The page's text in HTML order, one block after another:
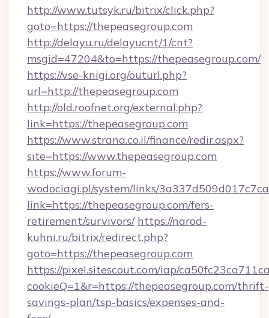
http://www.tutsyk.ru/bitrix/click.php?
goto=https://thepeasegroup.com
http://delayu.ru/delayucnt/1/cnt?
msgid=47204&to=https://thepeasegroup.com/
https://vse-knigi.org/outurl.php?
url=http://thepeasegroup.com
http://old.roofnet.org/external.php?
link=https://thepeasegroup.com
https://www.strana.co.il/finance/redir.aspx?
site=https://www.thepeasegroup.com
https://www.forum-
wodociagi.pl/system/links/
link=https://thepeasegroup.com/fers-
retirement/survivors/ https://narod-
kuhni.ru/bitrix/redirect.php?
goto=https://thepeasegroup.com
https://pixel.sitescout.com/iap/
cookieQ=1&r=https://thepeasegroup.com/thrift-
savings-plan/tsp-basics/expenses-and-